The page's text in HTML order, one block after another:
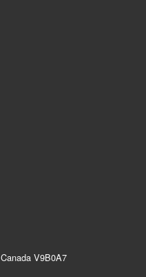
Canada V9B0A7